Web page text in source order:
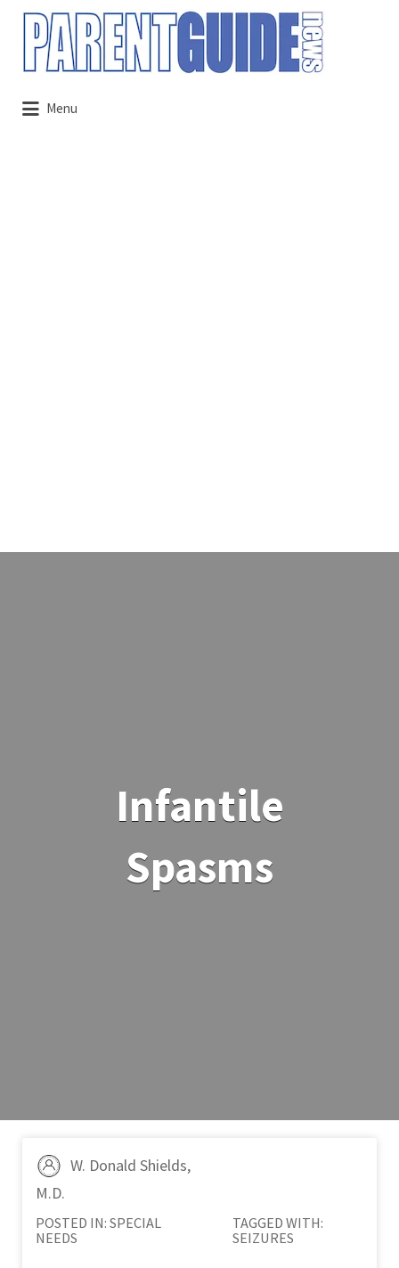
Search
for:
Menu
Infantile
Spasms
W. Donald Shields,
M.D.
POSTED IN: SPECIAL
NEEDS
TAGGED WITH:
SEIZURES